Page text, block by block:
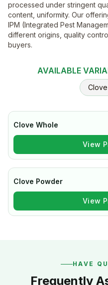
processed under stringent
content, uniformity. Our
IPM (Integrated Pest
different origins, quality
buyers.
AVAILABLE
Clove Whole
View
Clove Powder
View
HAVE
Frequently